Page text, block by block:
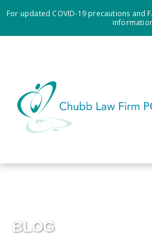
For updated COVID-19 precautions and
BLOG